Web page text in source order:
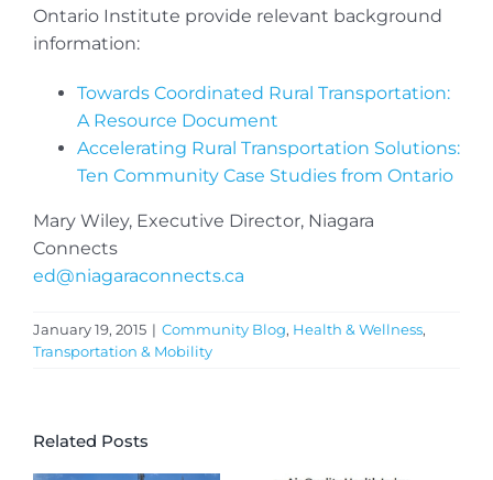
Ontario Institute provide relevant background
information:
Towards Coordinated Rural Transportation:
A Resource Document
Accelerating Rural Transportation Solutions:
Ten Community Case Studies from Ontario
Mary Wiley, Executive Director, Niagara
Connects
ed@niagaraconnects.ca
January 19, 2015 | Community Blog, Health & Wellness,
Transportation & Mobility
Related Posts